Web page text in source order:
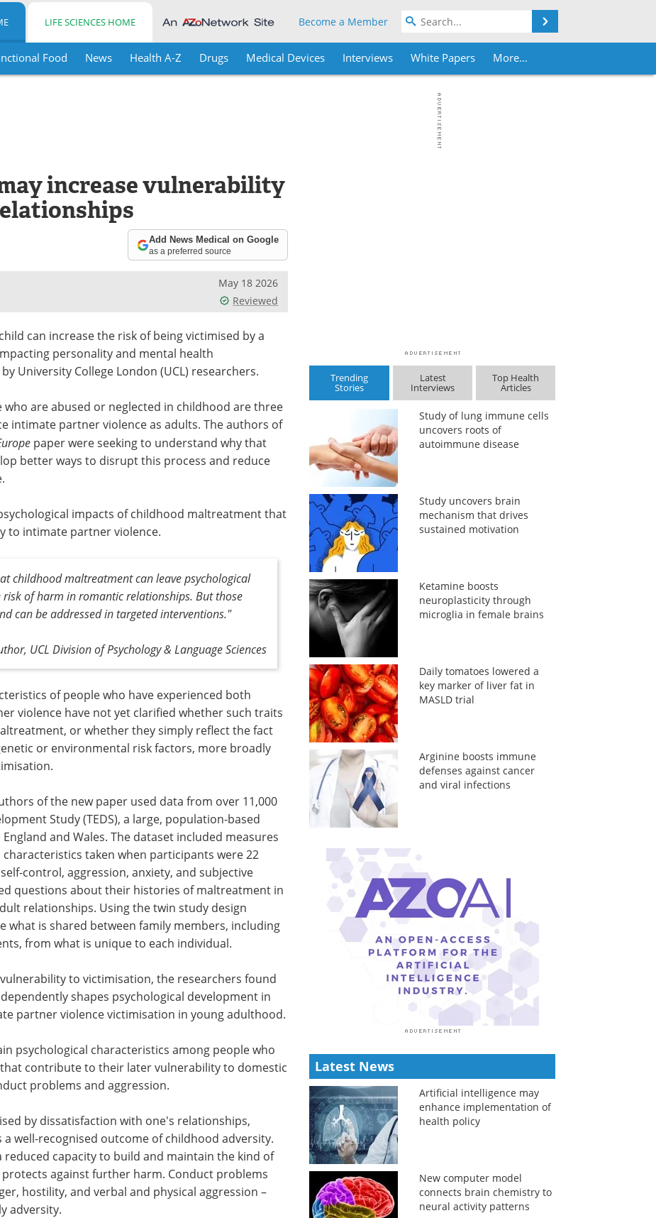
LIFE SCIENCES HOME Become a Member
Food News Health A-Z Drugs Medical Devices Interviews White Papers More...
increase vulnerability
Add News Medical on Google
as a preferred source
May 18 2026
Reviewed
can increase the risk of being victimised by a
personality and mental health
University College London (UCL) researchers.
are abused or neglected in childhood are three
intimate partner violence as adults. The authors of
paper were seeking to understand why that
better ways to disrupt this process and reduce
impacts of childhood maltreatment that
to intimate partner violence.
childhood maltreatment can leave psychological
of harm in romantic relationships. But those
can be addressed in targeted interventions."
UCL Division of Psychology & Language Sciences
of people who have experienced both
violence have not yet clarified whether such traits
or whether they simply reflect the fact
or environmental risk factors, more broadly
of the new paper used data from over 11,000
Study (TEDS), a large, population-based
and Wales. The dataset included measures
taken when participants were 22
control, aggression, anxiety, and subjective
questions about their histories of maltreatment in
relationships. Using the twin study design
what is shared between family members, including
from what is unique to each individual.
to victimisation, the researchers found
shapes psychological development in
partner violence victimisation in young adulthood.
eBook: Using iPSCs
models for human
drug discovery eBookHuman
iPSCs models enhance drug
discovery by providing more
accurate, scalable, and
demographically representative
people who
by
a well-
Trending
Stories
Latest
Interviews
Top Health
Articles
Study of lung immune cells
uncovers roots of
autoimmune disease
Study uncovers brain
mechanism that drives
sustained motivation
Ketamine boosts
neuroplasticity through
microglia in female brains
Daily tomatoes lowered a
key marker of liver fat in
MASLD trial
Arginine boosts immune
defenses against cancer
and viral infections
Latest News
Artificial intelligence may
enhance implementation of
health policy
New computer model
connects brain chemistry to
neural activity patterns